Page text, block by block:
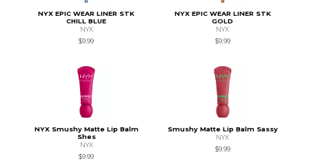
NYX EPIC WEAR LINER STK
CHILL BLUE
NYX
$9.99
NYX EPIC WEAR LINER STK
GOLD
NYX
$9.99
NYX Smushy Matte Lip Balm
Shes
NYX
$9.99
Smushy Matte Lip Balm Sassy
NYX
$9.99